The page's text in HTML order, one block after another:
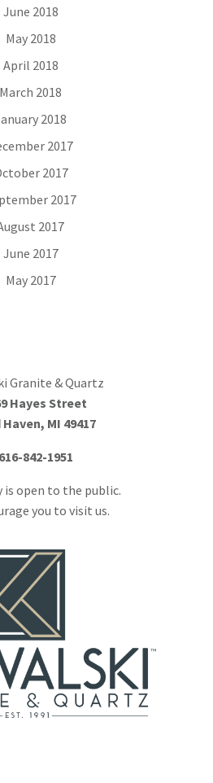
June 2018
May 2018
April 2018
March 2018
2018
2017
2017
2017
2017
June 2017
May 2017
Granite & Quartz
Hayes Street
MI 49417
616-842-1951
is open to the public.
you to visit us.